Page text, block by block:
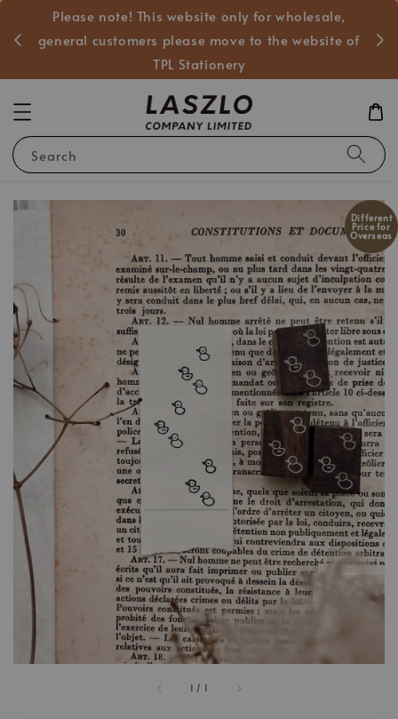
Please note! This website only for wholesale,
general customers please move to the website of
TPL Stationery
Search
1 / 1
Different
Price for
Overseas